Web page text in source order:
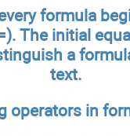
formula
The initial
a
text.
operators in